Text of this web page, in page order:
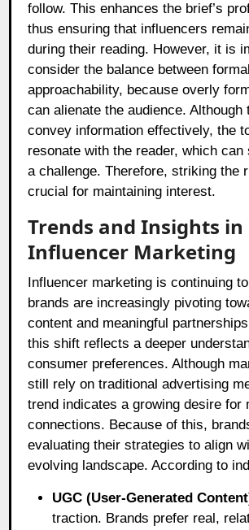
follow. This enhances the brief’s
thus ensuring that influencers
during their reading. However, it is
consider the balance between
approachability, because overly
can alienate the audience. Although
convey information effectively, the
resonate with the reader, which can
a challenge. Therefore, striking the
crucial for maintaining interest.
Trends and Insights in
Influencer Marketing
Influencer marketing is continuing
brands are increasingly pivoting
content and meaningful
this shift reflects a deeper
consumer preferences. Although
still rely on traditional advertising
trend indicates a growing desire for
connections. Because of this,
evaluating their strategies to align
evolving landscape. According to
UGC (User-Generated
traction. Brands prefer real,